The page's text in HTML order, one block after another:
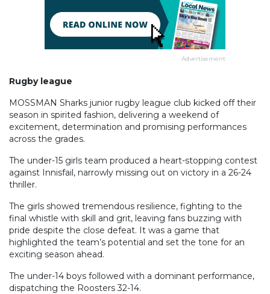
Advertisement
Rugby league
MOSSMAN Sharks junior rugby league club kicked off their
season in spirited fashion, delivering a weekend of
excitement, determination and promising performances
across the grades.
The under-15 girls team produced a heart-stopping contest
against Innisfail, narrowly missing out on victory in a 26-24
thriller.
The girls showed tremendous resilience, fighting to the
final whistle with skill and grit, leaving fans buzzing with
pride despite the close defeat. It was a game that
highlighted the team’s potential and set the tone for an
exciting season ahead.
The under-14 boys followed with a dominant performance,
dispatching the Roosters 32-14.